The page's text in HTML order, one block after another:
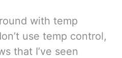
with temp
use temp control,
that I’ve seen